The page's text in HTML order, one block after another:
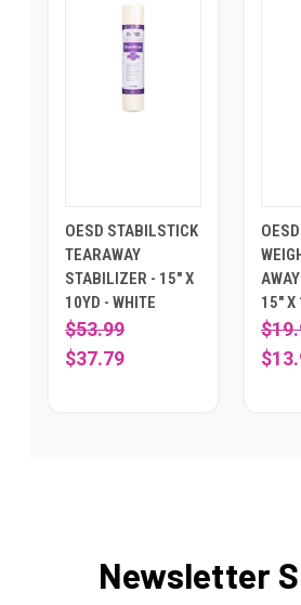
OESD STABILSTICK
TEARAWAY
STABILIZER - 15" X
10YD - WHITE
$53.99
$37.79
15" X
Newsletter